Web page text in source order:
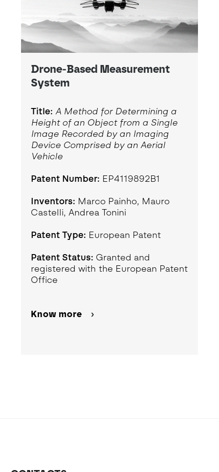
Drone-Based Measurement
System
Title: A Method for Determining a
Height of an Object from a Single
Image Recorded by an Imaging
Device Comprised by an Aerial
Vehicle
Patent Number: EP4119892B1
Inventors: Marco Painho, Mauro
Castelli, Andrea Tonini
Patent Type: European Patent
Patent Status: Granted and
registered with the European Patent
Office
Know more